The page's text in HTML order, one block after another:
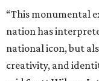
“This monumental
nation has
national icon, but
creativity, and